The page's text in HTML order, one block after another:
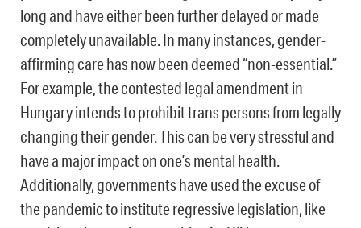
long and have either been further delayed or made
completely unavailable. In many instances, gender-
affirming care has now been deemed “non-essential.”
For example, the contested legal amendment in
Hungary intends to prohibit trans persons from legally
changing their gender. This can be very stressful and
have a major impact on one’s mental health.
Additionally, governments have used the excuse of
the pandemic to institute regressive legislation, like